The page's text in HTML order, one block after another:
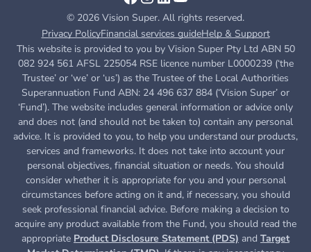
© 2026 Vision Super. All rights reserved.
Privacy PolicyFinancial services guideHelp & Support
This website is provided to you by Vision Super Pty Ltd ABN 50
082 924 561 AFSL 225054 RSE licence number L0000239 (‘the
Trustee’ or ‘we’ or ‘us’) as the Trustee of the Local Authorities
Superannuation Fund ABN: 24 496 637 884 (‘Vision Super’ or
‘Fund’). The website includes general information or advice only
and does not (and should not be taken to) contain any personal
advice. It is provided to you, to help you understand our products,
services and frameworks. It does not take into account your
personal objectives, financial situation or needs. You should
consider whether it is appropriate for you and your personal
circumstances before acting on it and, if necessary, you should
seek professional financial advice. Before making a decision to
acquire any product available from the Fund, you should read the
appropriate Product Disclosure Statement (PDS) and Target